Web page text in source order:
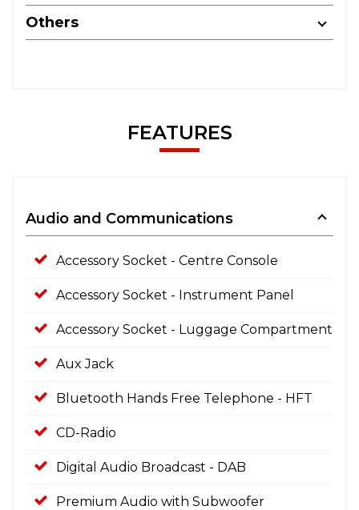
Others
FEATURES
Audio and Communications
Accessory Socket - Centre Console
Accessory Socket - Instrument Panel
Accessory Socket - Luggage Compartment
Aux Jack
Bluetooth Hands Free Telephone - HFT
CD-Radio
Digital Audio Broadcast - DAB
Premium Audio with Subwoofer